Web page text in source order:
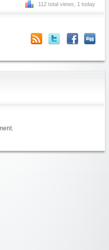
112 total views, 1 today